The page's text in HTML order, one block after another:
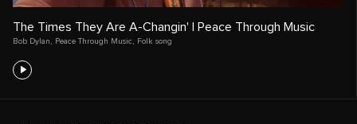
The Times They Are A-Changin' | Peace Through Music
Bob Dylan Peace Through Music Folk song